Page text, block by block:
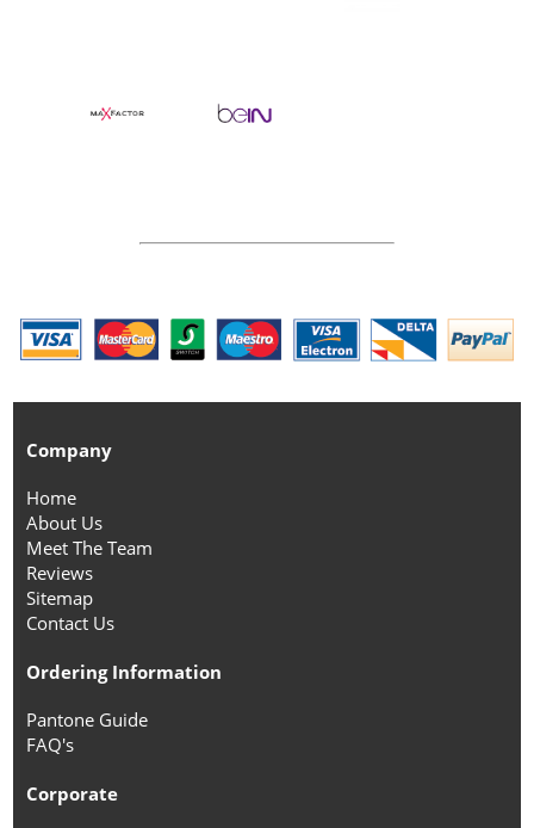
Company
Home
About Us
Meet The Team
Reviews
Sitemap
Contact Us
Ordering Information
Pantone Guide
FAQ's
Corporate